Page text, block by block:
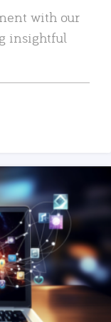
with our
insightful